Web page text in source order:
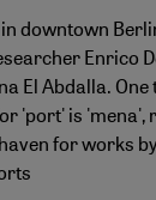
downtown
Enrico
El Abdalla.
'port' is 'mena',
for works